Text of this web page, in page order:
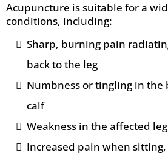
Acupuncture is suitable for a
conditions, including:
Sharp, burning pain
back to the leg
Numbness or tingling in the
calf
Weakness in the affected
Increased pain when